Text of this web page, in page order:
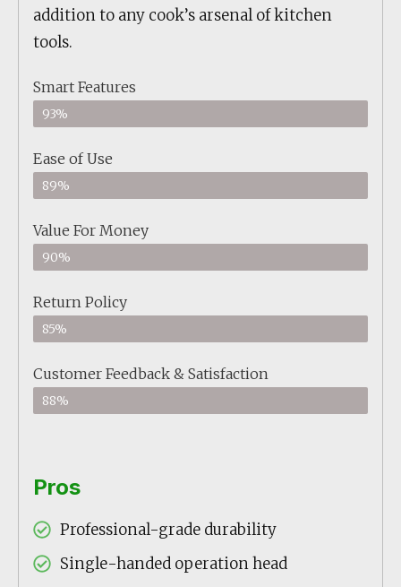
addition to any cook’s arsenal of kitchen
tools.
Smart Features
93%
Ease of Use
89%
Value For Money
90%
Return Policy
85%
Customer Feedback & Satisfaction
88%
Pros
Professional-grade durability
Single-handed operation head